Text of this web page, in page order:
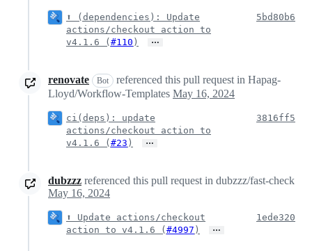
⬆️ (dependencies): Update
actions/checkout action to
v4.1.6 ( #110 ) …
5bd80b6
renovate Bot
referenced this pull request in Hapag-
Lloyd/Workflow-Templates May 16, 2024
ci(deps): update
actions/checkout action to
v4.1.6 ( #23 ) …
3816ff5
dubzzz referenced this pull request in dubzzz/fast-check
May 16, 2024
⬆️ Update actions/checkout
action to v4.1.6 ( #4997 ) …
1ede320